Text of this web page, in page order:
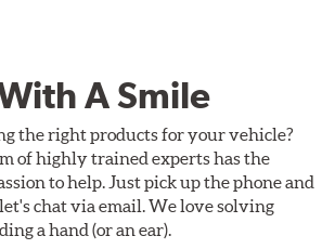
A Smile
the right products for your vehicle?
of highly trained experts has the
to help. Just pick up the phone and
chat via email. We love solving
a hand (or an ear).